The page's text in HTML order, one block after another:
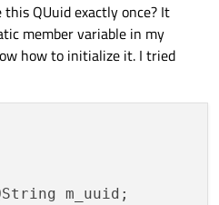
QUuid exactly once? It
member variable in my
how to initialize it. I tried
m_uuid;